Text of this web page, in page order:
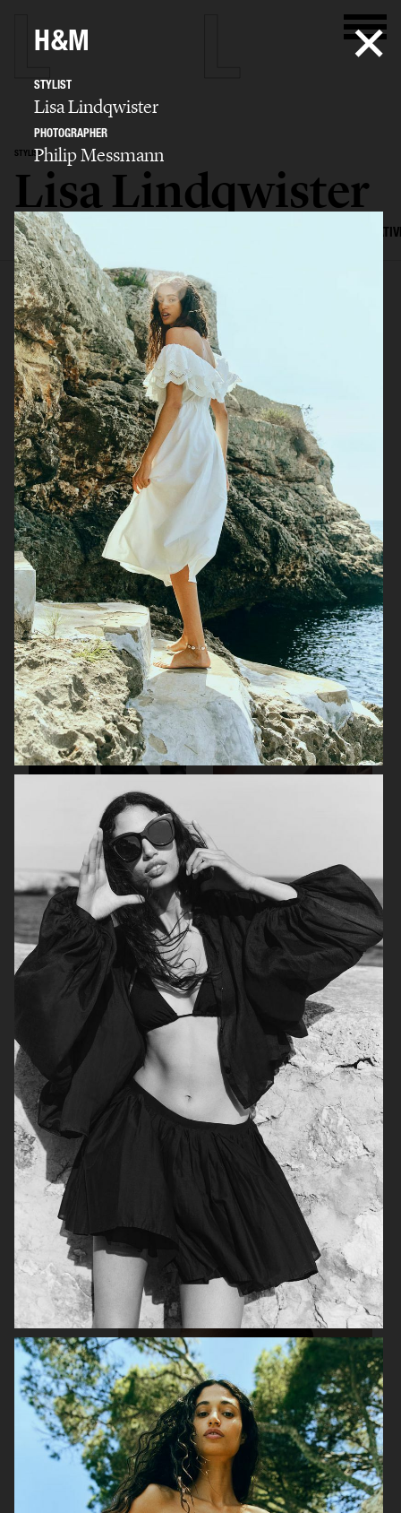
STYLIST
Lisa Lindqwister
SELECTED WORK
H&M STUDIO ESSENTIALS S/S 2026
H&M STUDIO RESORT CAPSULE
2025
H&M H&M
GEORG JENSEN
H&M
STYLIST
Lisa Lindqwister
PHOTOGRAPHER
Philip Messmann